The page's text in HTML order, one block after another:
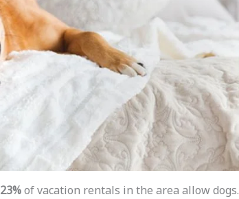
23%of vacation rentals in the area allow dogs.